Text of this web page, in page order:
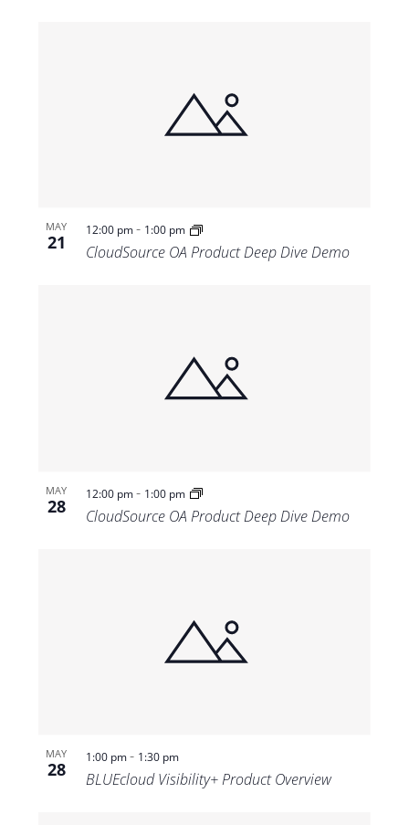
MAY
21
12:00 pm- 1:00 pm
CloudSource OA Product Deep Dive Demo
MAY
28
12:00 pm- 1:00 pm
CloudSource OA Product Deep Dive Demo
MAY
28
1:00 pm- 1:30 pm
BLUEcloud Visibility+ Product Overview